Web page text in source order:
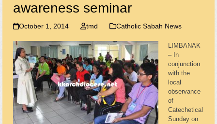
awareness seminar
October 1, 2014 tmd Catholic Sabah News
LIMBANAK
– In
conjunction
with the
local
observance
of
Catechetical
Sunday on